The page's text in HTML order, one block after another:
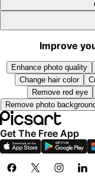
Access to all
Advanced
Parallel video
powerful AI
Unlimited image
1-tap image
Millions of stock
Selection of
Thousands of
Support for 3+
Bulk edit up to 50
New features:
15+ creative AI
— across video,
Auto-generate
with the Picsart
Use Picsart
via MCP
Improve
Enhance photo quality
Change hair color
Remove red eye
Remove photo
Get The Free App